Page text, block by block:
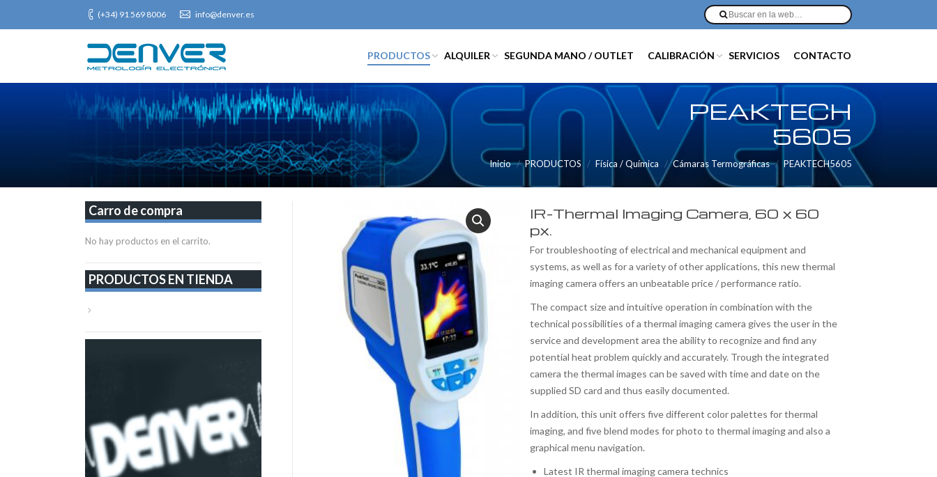
(+34) 91 569 8006 info@denver.es
PRODUCTOS ALQUILER SEGUNDA MANO / OUTLET CALIBRACIÓN SERVICIOS CONTACTO
PEAKTECH
5605
Inicio PRODUCTOS Física / Química Cámaras Termográficas PEAKTECH5605
IR-Thermal Imaging Camera, 60 x 60
px.
For troubleshooting of electrical and mechanical equipment and
systems, as well as for a variety of other applications, this new thermal
imaging camera offers an unbeatable price / performance ratio.
The compact size and intuitive operation in combination with the
technical possibilities of a thermal imaging camera gives the user in the
service and development area the ability to recognize and find any
potential heat problem quickly and accurately. Trough the integrated
camera the thermal images can be saved with time and date on the
supplied SD card and thus easily documented.
In addition, this unit offers five different color palettes for thermal
imaging, and five blend modes for photo to thermal imaging and also a
graphical menu navigation.
Latest IR thermal imaging camera technics
Carro de compra
No hay productos en el carrito.
PRODUCTOS EN TIENDA